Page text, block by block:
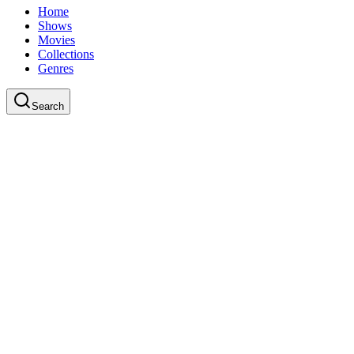
Home
Shows
Movies
Collections
Genres
Search